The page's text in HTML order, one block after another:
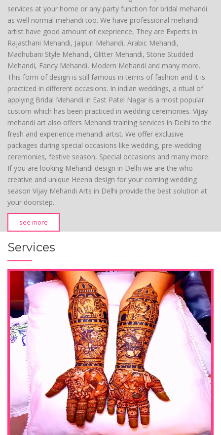
services at your home or any party function for bridal mehandi
as well normal mehandi too. We have professional mehandi
artist have good amount of exeprience, They are Experts in
Rajasthani Mehandi, Jaipuri Mehandi, Arabic Mehandi,
Madhubani Style Mehandi, Glitter Mehandi, Stone Studded
Mehandi, Fancy Mehandi, Modern Mehandi and many more..
This form of design is still famous in terms of fashion and it is
practiced in different occasions. In indian weddings, a ritual of
applying Bridal Mehandi in East Patel Nagar is a most popular
custom which has been practiced in wedding ceremonies. Vijay
mehandi art also offers Mehandi training services in Delhi to the
fresh and experience mehandi artist. We offer exclusive
packages during special occasions like wedding, pre-wedding
ceremonies, festive season, Special occasions and many more.
If you are looking Mehandi design in Delhi we are the who
creative and unique Heena design for your coming wedding
season Vijay Mehandi Arts in Delhi provide the best solution at
your doorstep.
see more
Services